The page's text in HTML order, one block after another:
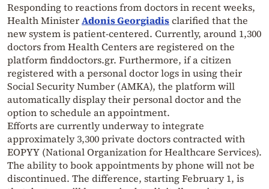
Responding to reactions from doctors in recent weeks,
Health MinisterAdonis Georgiadisclarified that the
new system is patient-centered. Currently, around 1,300
doctors from Health Centers are registered on the
platform finddoctors.gr. Furthermore, if a citizen
registered with a personal doctor logs in using their
Social Security Number (AMKA), the platform will
automatically display their personal doctor and the
option to schedule an appointment.
Efforts are currently underway to integrate
approximately 3,300 private doctors contracted with
EOPYY (National Organization for Healthcare Services).
The ability to book appointments by phone will not be
discontinued. The difference, starting February 1, is